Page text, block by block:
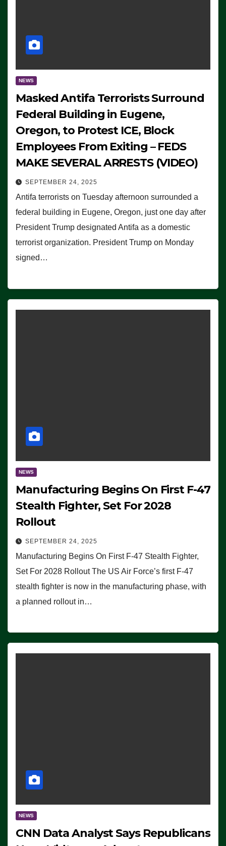
NEWS
Masked Antifa Terrorists Surround
Federal Building in Eugene,
Oregon, to Protest ICE, Block
Employees From Exiting – FEDS
MAKE SEVERAL ARRESTS (VIDEO)
SEPTEMBER 24, 2025
Antifa terrorists on Tuesday afternoon surrounded a
federal building in Eugene, Oregon, just one day after
President Trump designated Antifa as a domestic
terrorist organization. President Trump on Monday
signed…
NEWS
Manufacturing Begins On First F-47
Stealth Fighter, Set For 2028
Rollout
SEPTEMBER 24, 2025
Manufacturing Begins On First F-47 Stealth Fighter,
Set For 2028 Rollout The US Air Force’s first F-47
stealth fighter is now in the manufacturing phase, with
a planned rollout in…
NEWS
CNN Data Analyst Says Republicans